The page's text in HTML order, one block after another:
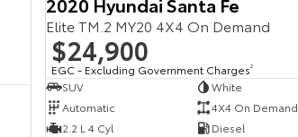
Elite TM.2 MY20 4X4 On Demand
$24,900
EGC - Excluding Government Charges2
SUV
White
Automatic
4X4 On Demand
2.2 L 4 Cyl
Diesel